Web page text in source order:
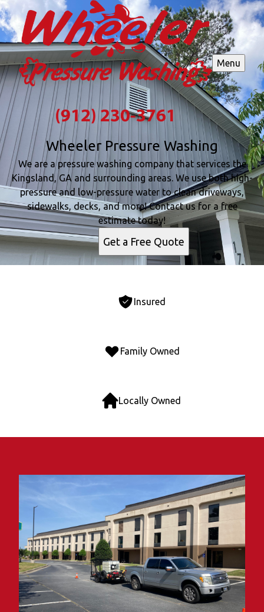
Menu
Wheeler Pressure Washing
We are a pressure washing company that services the
Kingsland, GA and surrounding areas. We use both high-
pressure and low-pressure water to clean driveways,
sidewalks, decks, and more! Contact us for a free
estimate today!
Get a Free Quote
Insured
Family Owned
Locally Owned